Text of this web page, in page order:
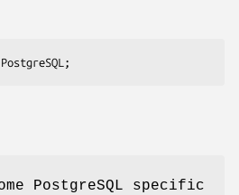
PostgreSQL specific